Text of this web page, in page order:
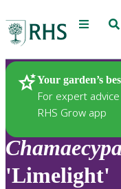
Menu
Your garden’s
For expert
RHS Grow app
Plants
'Limelight'